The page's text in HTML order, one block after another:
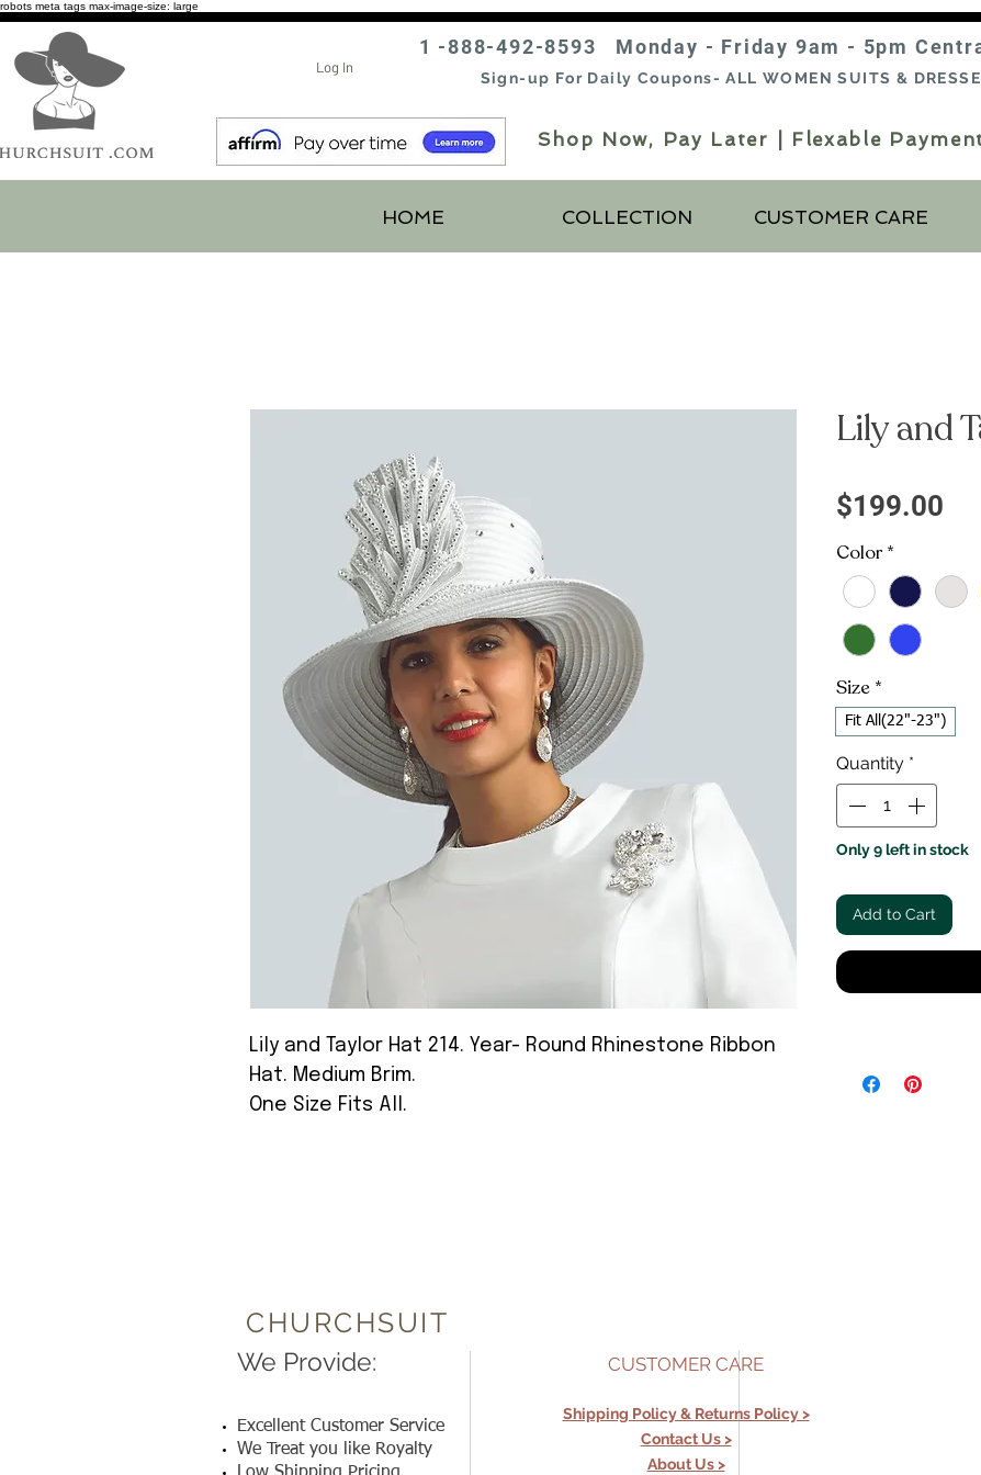
robots meta tags max-image-size: large
1 -888-492-8593 Monday - Friday 9am - 5pm
Sign-up For Daily Coupons- ALL WOMEN SUITS &
Log In
Shop Now, Pay Later | Flexable
HOME COLLECTION CUSTOMER CARE
Lily and Taylor Hat 214. Year- Round Rhinestone Ribbon
Hat. Medium Brim.
One Size Fits All.
Lily and
$199.00
Color *
Size *
Fit All(22"-23")
Quantity *
Only 9 left in stock
Add to Cart
CHURCHSUIT
We Provide:
Excellent Customer Service
We Treat you like Royalty
CUSTOMER CARE
Shipping Policy & Returns Policy >
Contact Us >
About Us >